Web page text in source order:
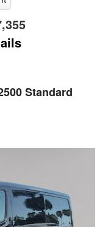
Standard